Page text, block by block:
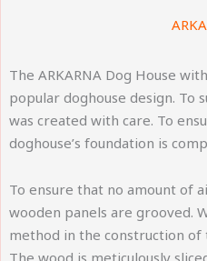
The ARKARNA Dog House
popular doghouse design. To
was created with care. To
doghouse’s foundation is
To ensure that no amount of
wooden panels are grooved.
method in the construction